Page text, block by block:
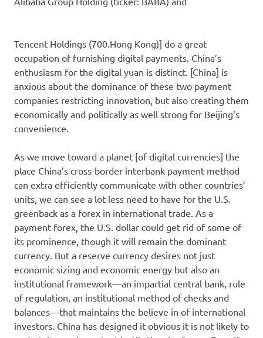
Tencent Holdings (700.Hong Kong)] do a great
occupation of furnishing digital payments. China’s
enthusiasm for the digital yuan is distinct. [China] is
anxious about the dominance of these two payment
companies restricting innovation, but also creating them
economically and politically as well strong for Beijing’s
convenience.
As we move toward a planet [of digital currencies] the
place China’s cross-border interbank payment method
can extra efficiently communicate with other countries’
units, we can see a lot less need to have for the U.S.
greenback as a forex in international trade. As a
payment forex, the U.S. dollar could get rid of some of
its prominence, though it will remain the dominant
currency. But a reserve currency desires not just
economic sizing and economic energy but also an
institutional framework—an impartial central bank, rule
of regulation, an institutional method of checks and
balances—that maintains the believe in of international
investors. China has designed it obvious it is not likely to